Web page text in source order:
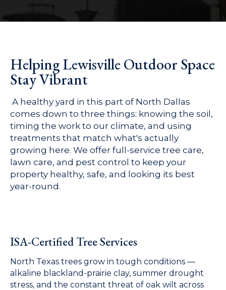
Helping Lewisville Outdoor Space
Stay Vibrant
A healthy yard in this part of North Dallas
comes down to three things: knowing the soil,
timing the work to our climate, and using
treatments that match what's actually
growing here. We offer full-service tree care,
lawn care, and pest control to keep your
property healthy, safe, and looking its best
year-round.
ISA-Certified Tree Services
North Texas trees grow in tough conditions —
alkaline blackland-prairie clay, summer drought
stress, and the constant threat of oak wilt across